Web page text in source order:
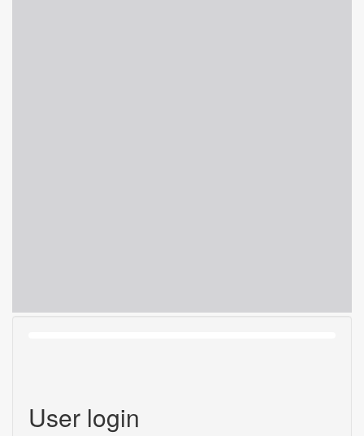
User login